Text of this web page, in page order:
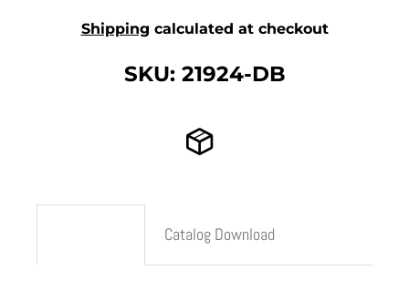
Shipping calculated at checkout
SKU: 21924-DB
Catalog Download